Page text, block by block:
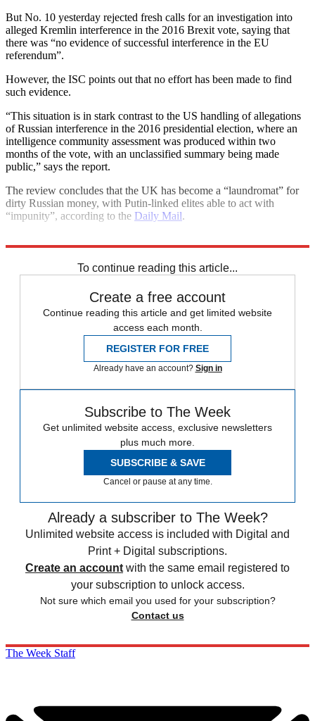
But No. 10 yesterday rejected fresh calls for an investigation into
alleged Kremlin interference in the 2016 Brexit vote, saying that
there was “no evidence of successful interference in the EU
referendum”.
However, the ISC points out that no effort has been made to find
such evidence.
“This situation is in stark contrast to the US handling of allegations
of Russian interference in the 2016 presidential election, where an
intelligence community assessment was produced within two
months of the vote, with an unclassified summary being made
public,” says the report.
The review concludes that the UK has become a “laundromat” for
dirty Russian money, with Putin-linked elites able to act with
“impunity”, according to the Daily Mail.
To continue reading this article...
Create a free account
Continue reading this article and get limited website
access each month.
REGISTER FOR FREE
Already have an account? Sign in
Subscribe to The Week
Get unlimited website access, exclusive newsletters
plus much more.
SUBSCRIBE & SAVE
Cancel or pause at any time.
Already a subscriber to The Week?
Unlimited website access is included with Digital and
Print + Digital subscriptions.
Create an account with the same email registered to
your subscription to unlock access.
Not sure which email you used for your subscription?
Contact us
The Week Staff